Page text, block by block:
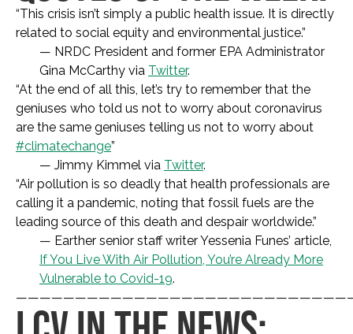
“This crisis isn’t simply a public health issue. It is directly
related to social equity and environmental justice.”
— NRDC President and former EPA Administrator
Gina McCarthy via Twitter.
“At the end of all this, let’s try to remember that the
geniuses who told us not to worry about coronavirus
are the same geniuses telling us not to worry about
#climatechange”
— Jimmy Kimmel via Twitter.
“Air pollution is so deadly that health professionals are
calling it a pandemic, noting that fossil fuels are the
leading source of this death and despair worldwide.”
— Earther senior staff writer Yessenia Funes’ article,
If You Live With Air Pollution, You’re Already More
Vulnerable to Covid-19.